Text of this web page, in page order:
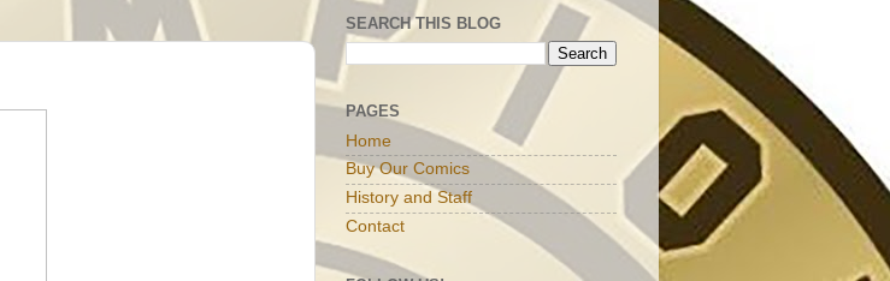
SEARCH THIS BLOG
PAGES
Home
Buy Our Comics
History and Staff
Contact